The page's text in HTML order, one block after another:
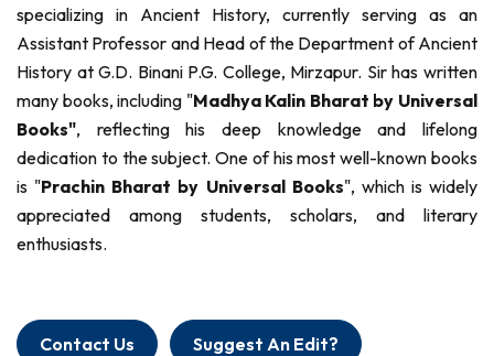
specializing in Ancient History, currently serving as an
Assistant Professor and Head of the Department of Ancient
History at G.D. Binani P.G. College, Mirzapur. Sir has written
many books, including "Madhya Kalin Bharat by Universal
Books", reflecting his deep knowledge and lifelong
dedication to the subject. One of his most well-known books
is "Prachin Bharat by Universal Books", which is widely
appreciated among students, scholars, and literary
enthusiasts.
Contact Us Suggest An Edit?